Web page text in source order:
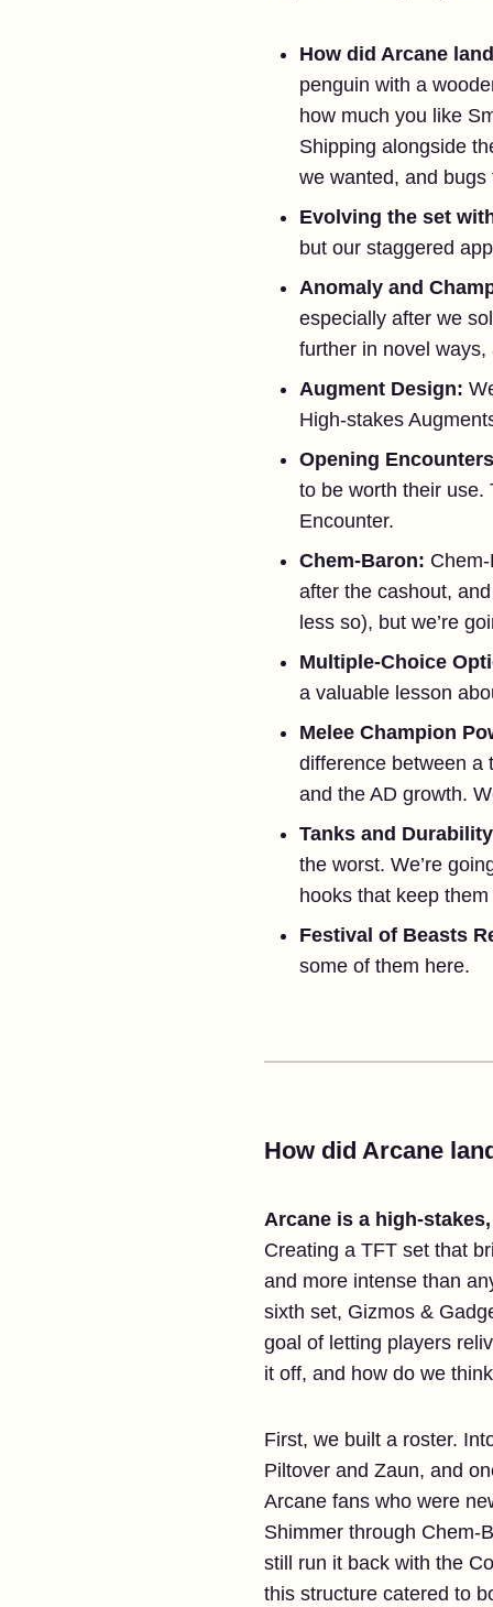
How did Arcane
penguin with a
how much you like
Shipping alongside
we wanted, and
Evolving the set
but our staggered
Anomaly and
especially after we
further in novel
Augment Design:
High-stakes
Opening
to be worth their use.
Encounter.
Chem-Baron:
after the cashout,
less so), but we’re
Multiple-Choice
a valuable lesson
Melee Champion
difference between a
and the AD growth.
Tanks and
the worst. We’re
hooks that keep
Festival of Beasts
some of them here.
How did Arcane
Arcane is a high-
Creating a TFT set that
and more intense than
sixth set, Gizmos &
goal of letting players
it off, and how do we
First, we built a roster.
Piltover and Zaun, and
Arcane fans who were
Shimmer through Chem-
still run it back with the
this structure catered to